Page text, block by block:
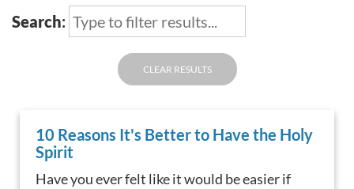
Search:
CLEAR RESULTS
10 Reasons It's Better to Have the Holy
Spirit
Have you ever felt like it would be easier if